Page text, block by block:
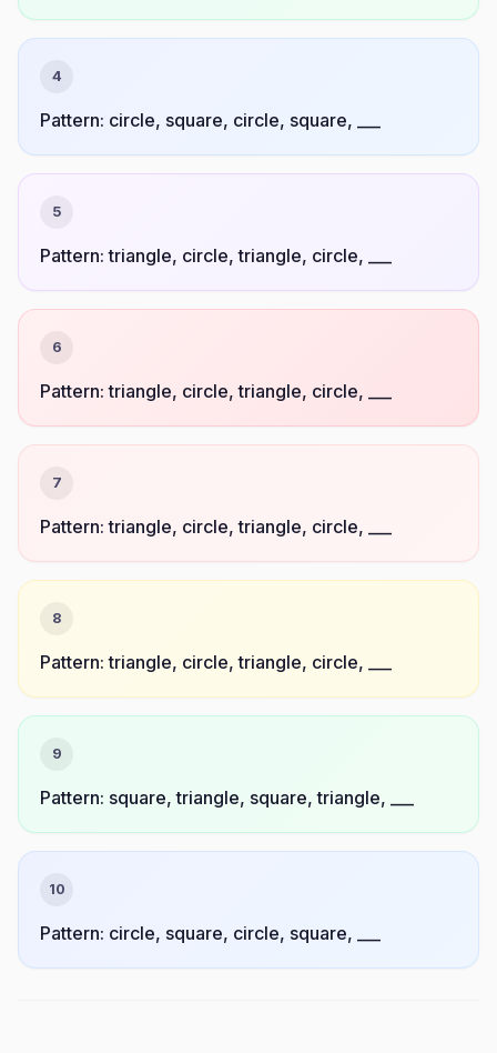
4
Pattern: circle, square, circle, square, ___
5
Pattern: triangle, circle, triangle, circle, ___
6
Pattern: triangle, circle, triangle, circle, ___
7
Pattern: triangle, circle, triangle, circle, ___
8
Pattern: triangle, circle, triangle, circle, ___
9
Pattern: square, triangle, square, triangle, ___
10
Pattern: circle, square, circle, square, ___